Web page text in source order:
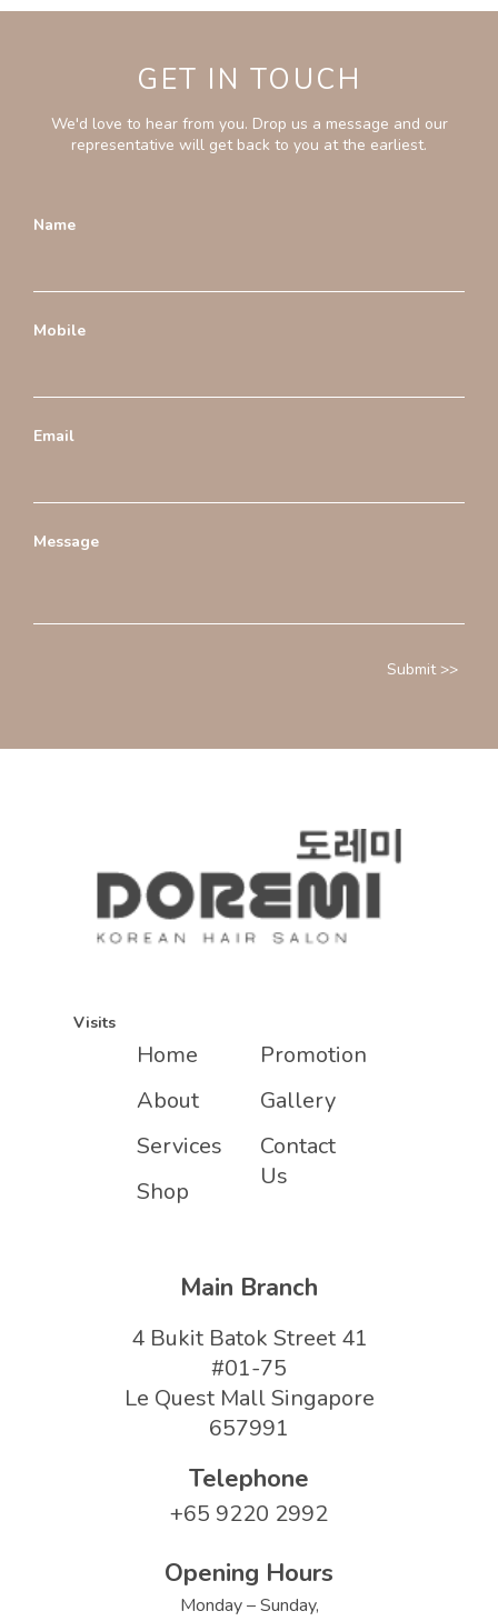
GET IN TOUCH
We'd love to hear from you. Drop us a message and our
representative will get back to you at the earliest.
Name
Mobile
Email
Message
Visits
Home
About
Services
Shop
Promotion
Gallery
Contact
Us
Main Branch
4 Bukit Batok Street 41
#01-75
Le Quest Mall Singapore
657991
Telephone
+65 9220 2992
Opening Hours
Monday – Sunday,